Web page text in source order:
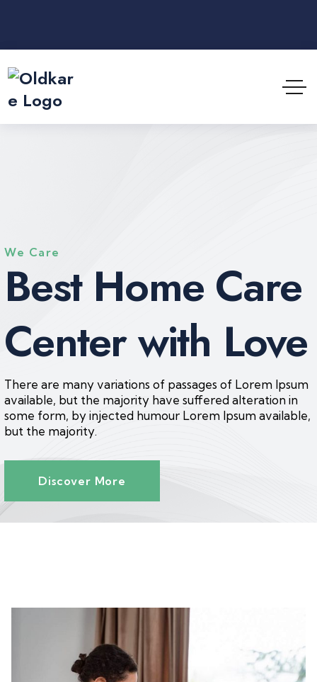
We Care
Best Home Care
Center with Love
There are many variations of passages of Lorem Ipsum
available, but the majority have suffered alteration in
some form, by injected humour Lorem Ipsum available,
but the majority.
Discover More